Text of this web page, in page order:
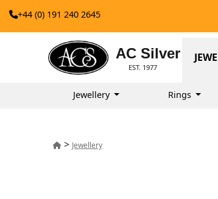
+44 (0) 191 240 2645
AC Silver
EST. 1977
Jewellery Rings
> Jewellery